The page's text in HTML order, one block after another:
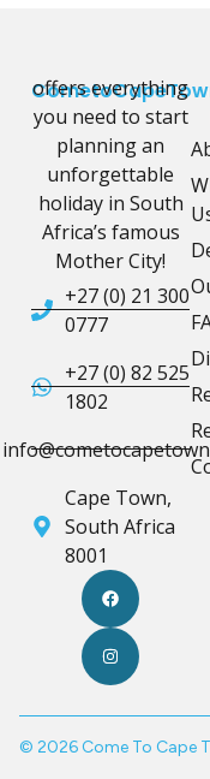
offers everything
you need to start
planning an
unforgettable
holiday in South
Africa’s famous
Mother City!
+27 (0) 21 300
0777
+27 (0) 82 525
1802
Cape Town,
South Africa
8001
© 2026 Come To Cape